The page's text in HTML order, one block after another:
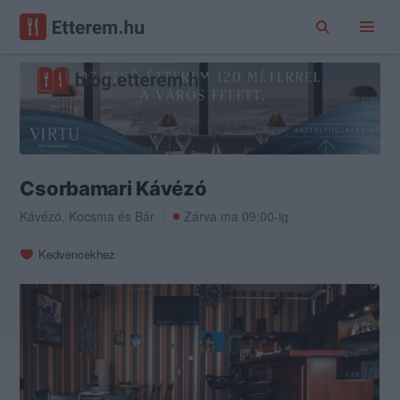
Csorbamari Kávézó
Kávézó, Kocsma és Bár Zárva ma 09:00-ig
Kedvencekhez